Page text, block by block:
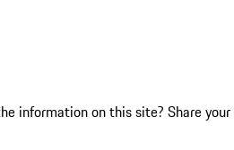
information on this site? Share your